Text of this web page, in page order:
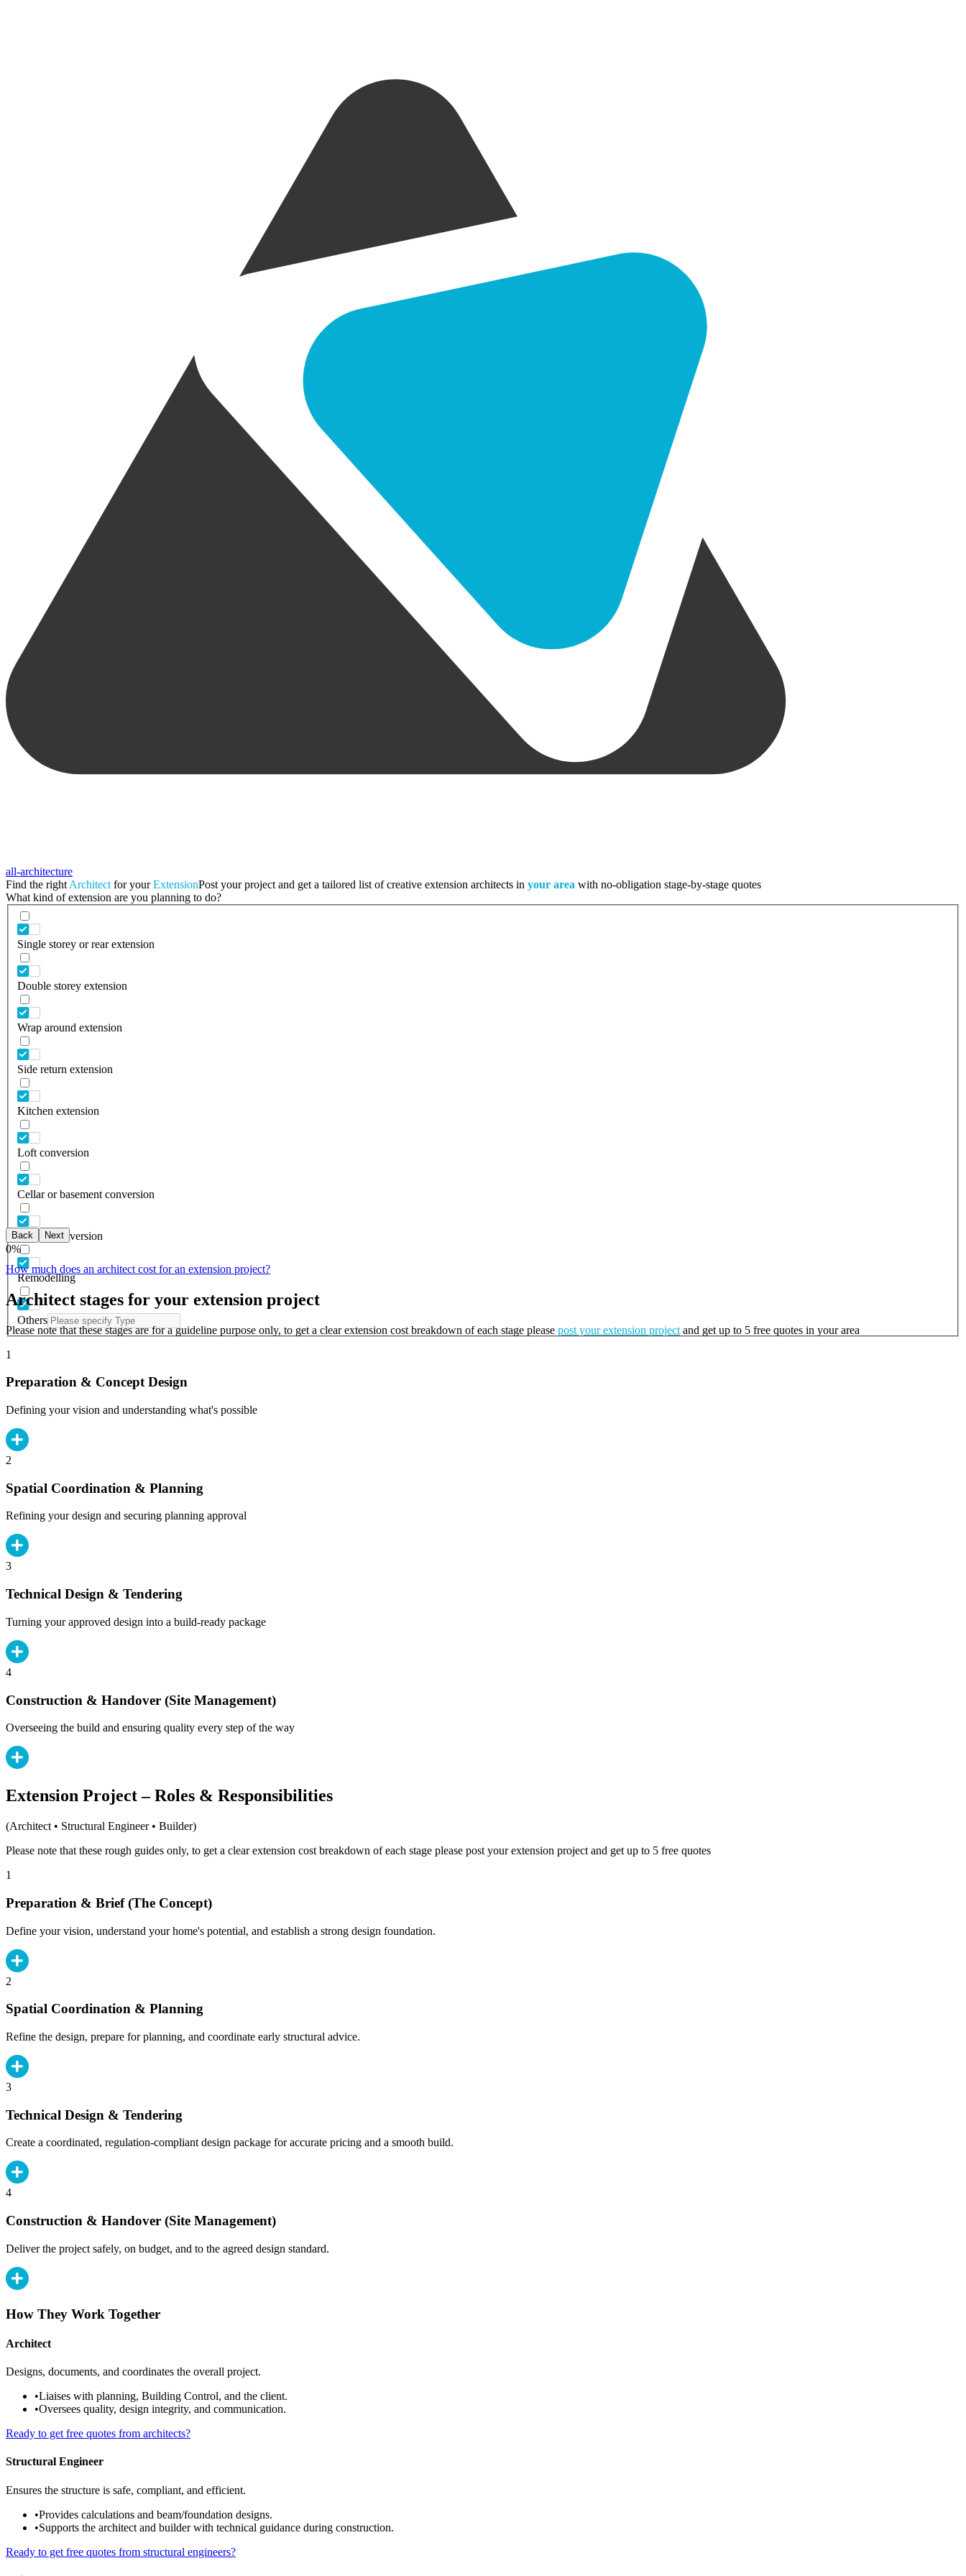
all-architecture
Find the right Architect for yourExtensionPost your project and get a tailored list of creative extension architects in your area with no-obligation stage-by-stage quotes
What kind of extension are you planning to do?
Single storey or rear extension
Double storey extension
Wrap around extension
Side return extension
Kitchen extension
Loft conversion
Cellar or basement conversion
Garage conversion
Remodelling
Others
Back Next
0%
How much does an architect cost for an extension project?
Architect stages for your extension project
Please note that these stages are for a guideline purpose only, to get a clear extension cost breakdown of each stage please post your extension project and get up to 5 free quotes in your area
1
Preparation & Concept Design
Defining your vision and understanding what's possible
2
Spatial Coordination & Planning
Refining your design and securing planning approval
3
Technical Design & Tendering
Turning your approved design into a build-ready package
4
Construction & Handover (Site Management)
Overseeing the build and ensuring quality every step of the way
Extension Project – Roles & Responsibilities
(Architect • Structural Engineer • Builder)
Please note that these rough guides only, to get a clear extension cost breakdown of each stage please post your extension project and get up to 5 free quotes
1
Preparation & Brief (The Concept)
Define your vision, understand your home's potential, and establish a strong design foundation.
2
Spatial Coordination & Planning
Refine the design, prepare for planning, and coordinate early structural advice.
3
Technical Design & Tendering
Create a coordinated, regulation-compliant design package for accurate pricing and a smooth build.
4
Construction & Handover (Site Management)
Deliver the project safely, on budget, and to the agreed design standard.
How They Work Together
Architect
Designs, documents, and coordinates the overall project.
•Liaises with planning, Building Control, and the client.
•Oversees quality, design integrity, and communication.
Ready to get free quotes from architects?
Structural Engineer
Ensures the structure is safe, compliant, and efficient.
•Provides calculations and beam/foundation designs.
•Supports the architect and builder with technical guidance during construction.
Ready to get free quotes from structural engineers?